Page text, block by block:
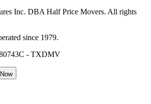
Inc. DBA Half Price Movers. All rights
since 1979.
- TXDMV